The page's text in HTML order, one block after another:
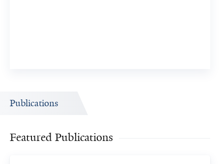
Publications
Featured Publications